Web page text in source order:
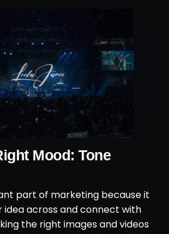
Mood: Tone
part of marketing because it
idea across and connect with
the right images and videos